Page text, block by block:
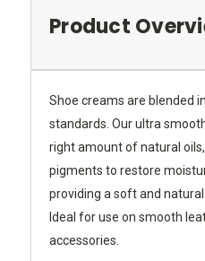
Product
Shoe creams are blended
standards. Our ultra
right amount of natural
pigments to restore
providing a soft and
Ideal for use on smooth
accessories.